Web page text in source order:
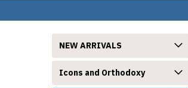
NEW ARRIVALS
Icons and Orthodoxy